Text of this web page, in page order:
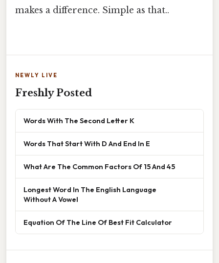
makes a difference. Simple as that..
NEWLY LIVE
Freshly Posted
Words With The Second Letter K
Words That Start With D And End In E
What Are The Common Factors Of 15 And 45
Longest Word In The English Language
Without A Vowel
Equation Of The Line Of Best Fit Calculator